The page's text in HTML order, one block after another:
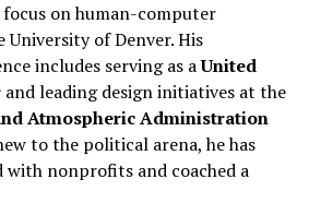
on human-computer
of Denver. His
includes serving as aUnited
and leading design initiatives at the
Atmospheric Administration
to the political arena, he has
with nonprofits and coached a